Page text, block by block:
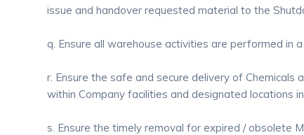
issue and handover requested material to the
q. Ensure all warehouse activities are performed in
r. Ensure the safe and secure delivery of Chemicals
within Company facilities and designated locations
s. Ensure the timely removal for expired / obsolete